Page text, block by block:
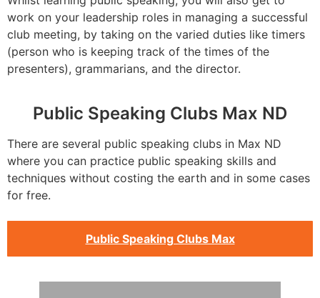
work on your leadership roles in managing a successful
club meeting, by taking on the varied duties like timers
(person who is keeping track of the times of the
presenters), grammarians, and the director.
Public Speaking Clubs Max ND
There are several public speaking clubs in Max ND
where you can practice public speaking skills and
techniques without costing the earth and in some cases
for free.
Public Speaking Clubs Max